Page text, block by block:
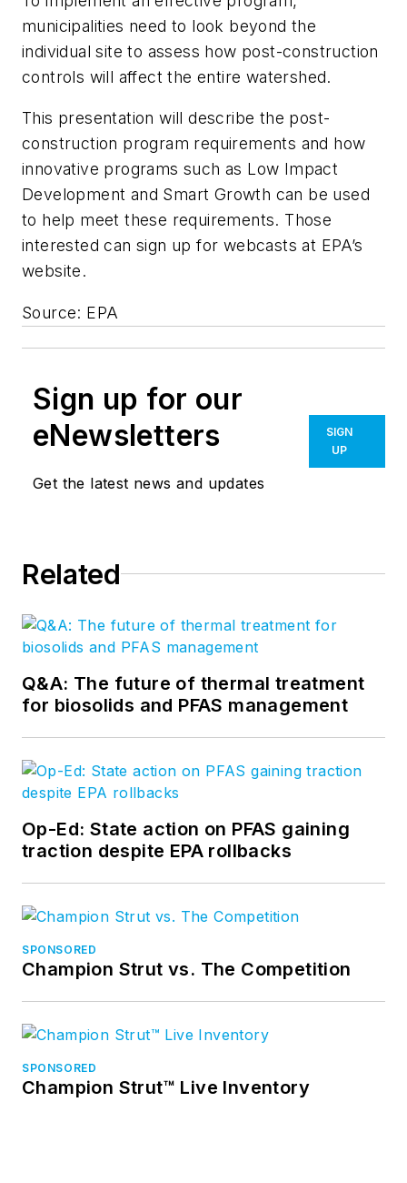
municipalities need to look beyond the
individual site to assess how post-construction
controls will affect the entire watershed.
This presentation will describe the post-
construction program requirements and how
innovative programs such as Low Impact
Development and Smart Growth can be used
to help meet these requirements. Those
interested can sign up for webcasts at EPA’s
website.
Source: EPA
Sign up for our
eNewsletters
Get the latest news and updates
SIGN
UP
Related
Q&A: The future of thermal treatment
for biosolids and PFAS management
Op-Ed: State action on PFAS gaining
traction despite EPA rollbacks
SPONSORED
Champion Strut vs. The Competition
SPONSORED
Champion Strut™ Live Inventory